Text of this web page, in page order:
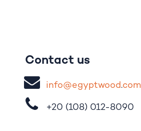
Contact us
info@egyptwood​.com
+20 (108) 012-8090